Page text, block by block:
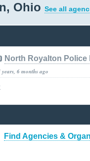
Ohio See all
North Royalton Police
6 months ago
Find Agencies &